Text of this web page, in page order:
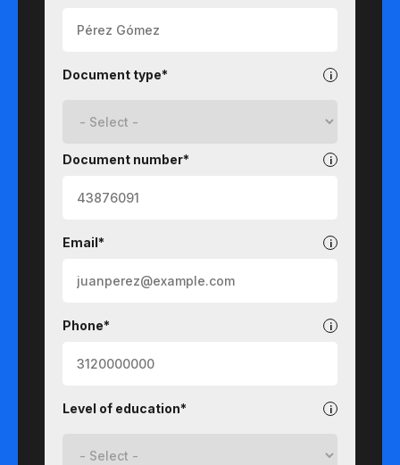
Document type*
Document number*
Email*
Phone*
Level of education*